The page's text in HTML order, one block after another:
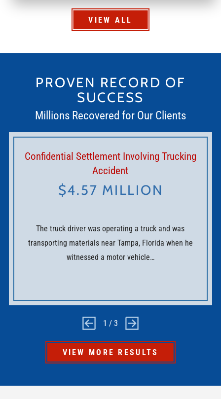
VIEW ALL
PROVEN RECORD OF
SUCCESS
Millions Recovered for Our Clients
Confidential Settlement Involving Trucking
Accident
$4.57 MILLION
The truck driver was operating a truck and was
transporting materials near Tampa, Florida when he
witnessed a motor vehicle…
1 / 3
VIEW MORE RESULTS